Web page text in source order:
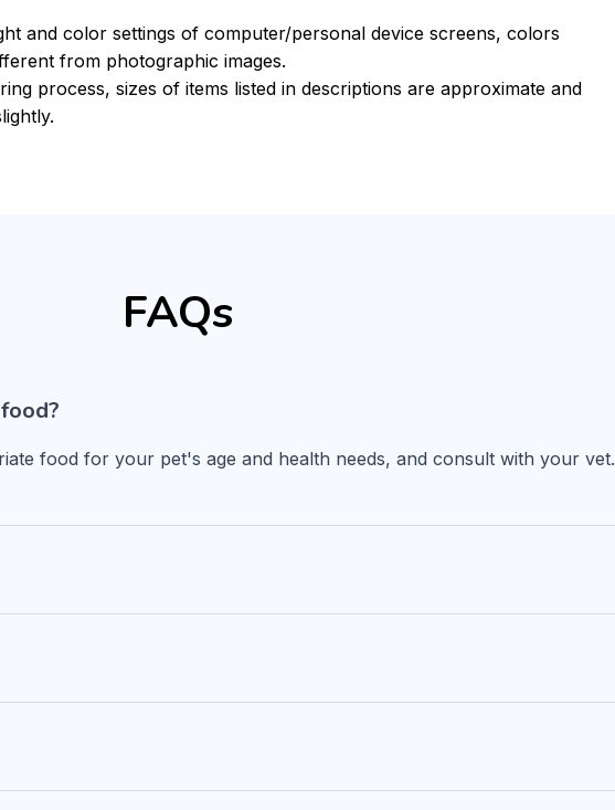
and color settings of computer/personal device screens, colors
from photographic images.
process, sizes of items listed in descriptions are approximate and
FAQs
food for your pet's age and health needs, and consult with your vet.